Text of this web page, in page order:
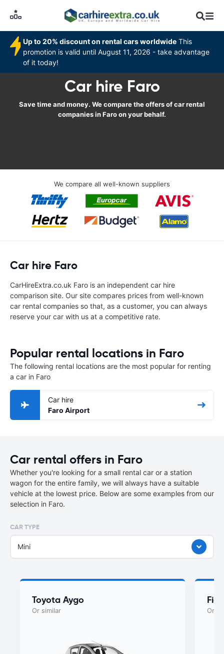
Up to 20% discount on rental cars worldwide This
promotion is valid until August 11, 2026 - take advantage
of it today!
Car hire Faro
Save time and money. We compare the offers of car rental
companies in Faro on your behalf.
We compare all well-known suppliers
Car hire Faro
CarHireExtra.co.uk Faro is an independent car hire
comparison site. Our site compares prices from well-known
car rental companies so that, as a customer, you can always
reserve your car with us at a competitive rate.
Popular rental locations in Faro
The following rental locations are the most popular for renting
a car in Faro
Car hire
Faro Airport
Car rental offers in Faro
Whether you're looking for a small rental car or a station
wagon for the entire family, we will always have a suitable
vehicle at the lowest price. Below are some examples from our
selection in Faro.
CAR TYPE
Mini
Toyota Aygo
Or similar Or